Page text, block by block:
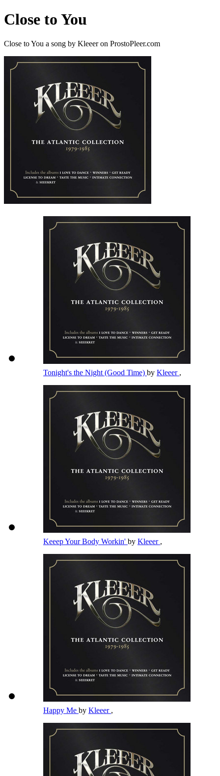
Close to You
Close to You a song by Kleeer on ProstoPleer.com
Tonight's the Night (Good Time) by Kleeer ,
Keeep Your Body Workin' by Kleeer ,
Happy Me by Kleeer ,